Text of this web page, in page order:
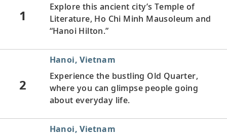
1
Explore this ancient city’s Temple of
Literature, Ho Chi Minh Mausoleum and
“Hanoi Hilton.”
2
Hanoi, Vietnam
Experience the bustling Old Quarter,
where you can glimpse people going
about everyday life.
Hanoi, Vietnam